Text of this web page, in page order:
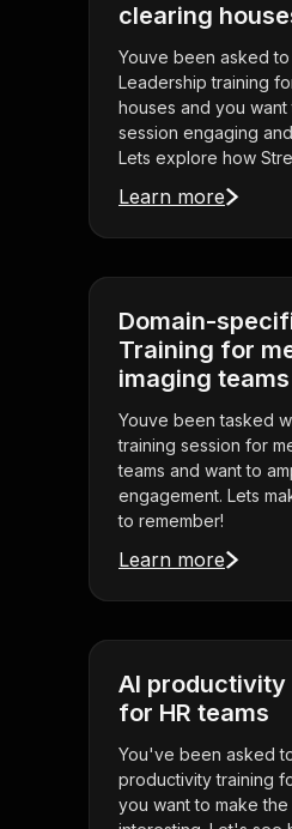
clearing
Youve been asked
Leadership training
houses and you want
session engaging
Lets explore how
Learn more
Domain-
Training for
imaging teams
Youve been tasked
training session for
teams and want to
engagement. Lets
to remember!
Learn more
AI productivity
for HR teams
You've been asked
productivity training
you want to make